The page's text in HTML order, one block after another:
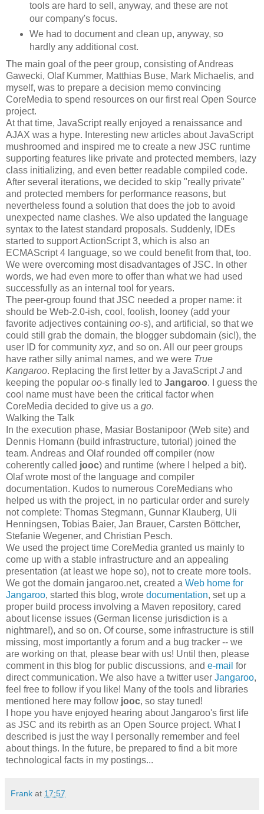
tools are hard to sell, anyway, and these are not
our company's focus.
We had to document and clean up, anyway, so
hardly any additional cost.
The main goal of the peer group, consisting of Andreas
Gawecki, Olaf Kummer, Matthias Buse, Mark Michaelis, and
myself, was to prepare a decision memo convincing
CoreMedia to spend resources on our first real Open Source
project.
At that time, JavaScript really enjoyed a renaissance and
AJAX was a hype. Interesting new articles about JavaScript
mushroomed and inspired me to create a new JSC runtime
supporting features like private and protected members, lazy
class initializing, and even better readable compiled code.
After several iterations, we decided to skip "really private"
and protected members for performance reasons, but
nevertheless found a solution that does the job to avoid
unexpected name clashes. We also updated the language
syntax to the latest standard proposals. Suddenly, IDEs
started to support ActionScript 3, which is also an
ECMAScript 4 language, so we could benefit from that, too.
We were overcoming most disadvantages of JSC. In other
words, we had even more to offer than what we had used
successfully as an internal tool for years.
The peer-group found that JSC needed a proper name: it
should be Web-2.0-ish, cool, foolish, looney (add your
favorite adjectives containing oo-s), and artificial, so that we
could still grab the domain, the blogger subdomain (sic!), the
user ID for community xyz, and so on. All our peer groups
have rather silly animal names, and we were True
Kangaroo. Replacing the first letter by a JavaScriptJ and
keeping the popular oo-s finally led to Jangaroo. I guess the
cool name must have been the critical factor when
CoreMedia decided to give us a go.
Walking the Talk
In the execution phase, Masiar Bostanipoor (Web site) and
Dennis Homann (build infrastructure, tutorial) joined the
team. Andreas and Olaf rounded off compiler (now
coherently called jooc) and runtime (where I helped a bit).
Olaf wrote most of the language and compiler
documentation. Kudos to numerous CoreMedians who
helped us with the project, in no particular order and surely
not complete: Thomas Stegmann, Gunnar Klauberg, Uli
Henningsen, Tobias Baier, Jan Brauer, Carsten Böttcher,
Stefanie Wegener, and Christian Pesch.
We used the project time CoreMedia granted us mainly to
come up with a stable infrastructure and an appealing
presentation (at least we hope so), not to create more tools.
We got the domain jangaroo.net, created a Web home for
Jangaroo, started this blog, wrote documentation, set up a
proper build process involving a Maven repository, cared
about license issues (German license jurisdiction is a
nightmare!), and so on. Of course, some infrastructure is still
missing, most importantly a forum and a bug tracker -- we
are working on that, please bear with us! Until then, please
comment in this blog for public discussions, and e-mail for
direct communication. We also have a twitter user Jangaroo,
feel free to follow if you like! Many of the tools and libraries
mentioned here may follow jooc, so stay tuned!
I hope you have enjoyed hearing about Jangaroo's first life
as JSC and its rebirth as an Open Source project. What I
described is just the way I personally remember and feel
about things. In the future, be prepared to find a bit more
technological facts in my postings...
Frank at 17:57